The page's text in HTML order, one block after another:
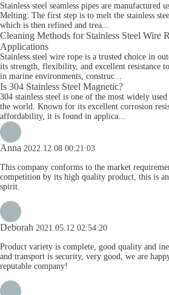
Stainless steel seamless pipes are manufactured
Melting: The first step is to melt the stainless
which is then refined and trea...
Cleaning Methods for Stainless Steel Wire
Applications
Stainless steel wire rope is a trusted choice in
its strength, flexibility, and excellent resistance
in marine environments, construc...
Is 304 Stainless Steel Magnetic?
304 stainless steel is one of the most widely used
the world. Known for its excellent corrosion
affordability, it is found in applica...
Anna 2022.12.08 00:21:03
This company conforms to the market
competition by its high quality product, this is an
spirit.
Deborah 2021.05.12 02:54:20
Product variety is complete, good quality and
and transport is security, very good, we are
reputable company!